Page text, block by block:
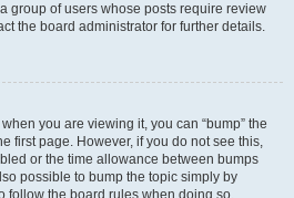
group of users whose posts require review
the board administrator for further details.
you are viewing it, you can “bump” the
first page. However, if you do not see this,
or the time allowance between bumps
possible to bump the topic simply by
follow the board rules when doing so.